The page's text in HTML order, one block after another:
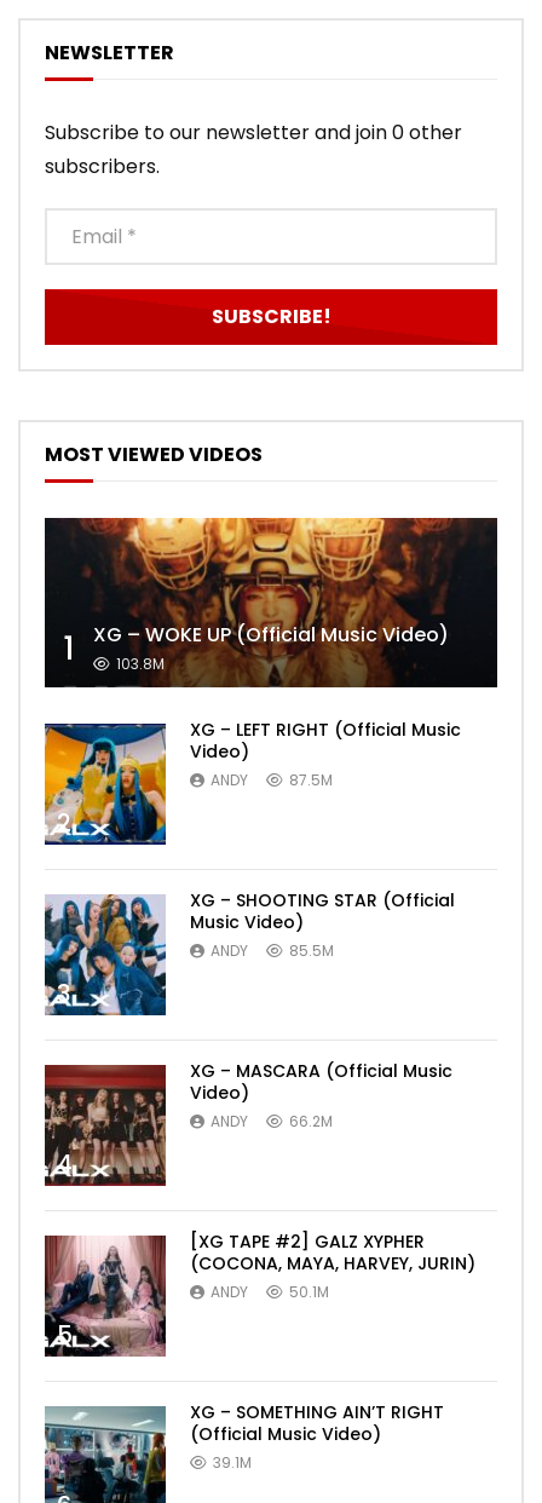
NEWSLETTER
Subscribe to our newsletter and join 0 other
subscribers.
MOST VIEWED VIDEOS
1 XG – WOKE UP (Official Music Video)
103.8M
2
XG – LEFT RIGHT (Official Music
Video)
ANDY 87.5M
3
XG – SHOOTING STAR (Official
Music Video)
ANDY 85.5M
4
XG – MASCARA (Official Music
Video)
ANDY 66.2M
5
[XG TAPE #2] GALZ XYPHER
(COCONA, MAYA, HARVEY, JURIN)
ANDY 50.1M
XG – SOMETHING AIN’T RIGHT
(Official Music Video)
39.1M